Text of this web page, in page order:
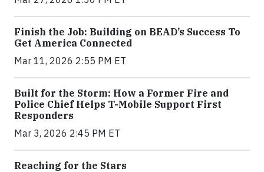
Finish the Job: Building on BEAD’s Success To
Get America Connected
Mar 11, 2026 2:55 PM ET
Built for the Storm: How a Former Fire and
Police Chief Helps T-Mobile Support First
Responders
Mar 3, 2026 2:45 PM ET
Reaching for the Stars